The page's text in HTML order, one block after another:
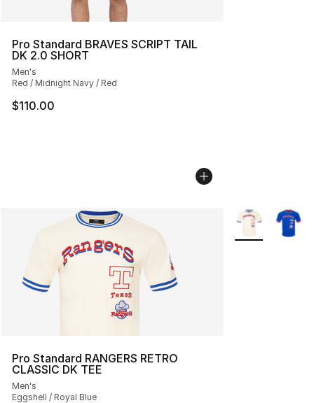
Pro Standard BRAVES SCRIPT TAIL
DK 2.0 SHORT
Men's
Red / Midnight Navy / Red
$110.00
Pro Standard RANGERS RETRO
CLASSIC DK TEE
Men's
Eggshell / Royal Blue
More Colors